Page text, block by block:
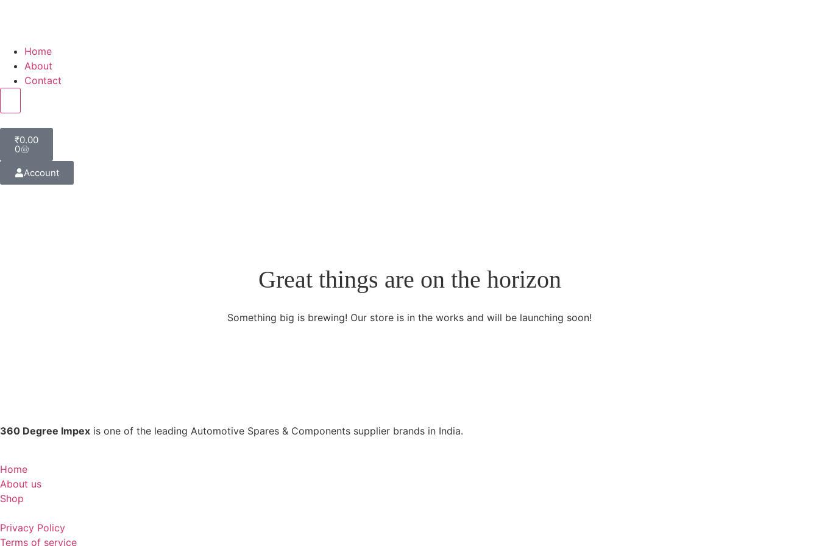
Home
About
Contact
₹0.00
0
Account
Great things are on the horizon
Something big is brewing! Our store is in the works and will be launching soon!
360 Degree Impex is one of the leading Automotive Spares & Components supplier brands in India.
Home
About us
Shop
Privacy Policy
Terms of service